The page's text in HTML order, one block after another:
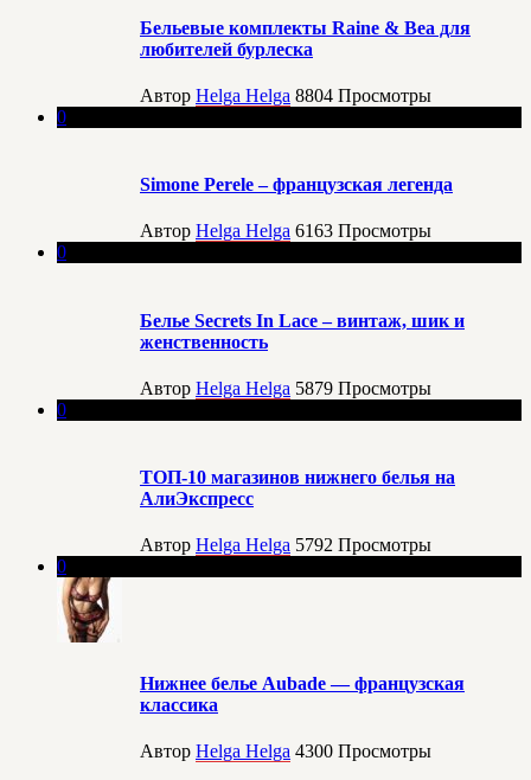
Бельевые комплекты Raine & Bea для
любителей бурлеска
Автор Helga Helga 8804 Просмотры
0
Simone Perele – французская легенда
Автор Helga Helga 6163 Просмотры
0
Белье Secrets In Lace – винтаж, шик и
женственность
Автор Helga Helga 5879 Просмотры
0
ТОП-10 магазинов нижнего белья на
АлиЭкспресс
Автор Helga Helga 5792 Просмотры
0
Нижнее белье Aubade — французская
классика
Автор Helga Helga 4300 Просмотры